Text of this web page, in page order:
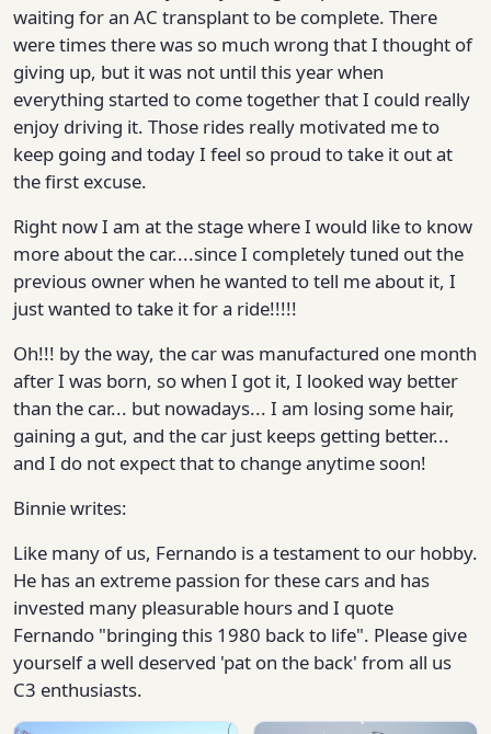
waiting for an AC transplant to be complete. There
were times there was so much wrong that I thought of
giving up, but it was not until this year when
everything started to come together that I could really
enjoy driving it. Those rides really motivated me to
keep going and today I feel so proud to take it out at
the first excuse.
Right now I am at the stage where I would like to know
more about the car....since I completely tuned out the
previous owner when he wanted to tell me about it, I
just wanted to take it for a ride!!!!!
Oh!!! by the way, the car was manufactured one month
after I was born, so when I got it, I looked way better
than the car... but nowadays... I am losing some hair,
gaining a gut, and the car just keeps getting better...
and I do not expect that to change anytime soon!
Binnie writes:
Like many of us, Fernando is a testament to our hobby.
He has an extreme passion for these cars and has
invested many pleasurable hours and I quote
Fernando "bringing this 1980 back to life". Please give
yourself a well deserved 'pat on the back' from all us
C3 enthusiasts.